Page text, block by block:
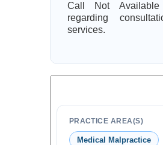
Call Not Available
regarding
services.
PRACTICE AREA(S)
Medical Malpractice